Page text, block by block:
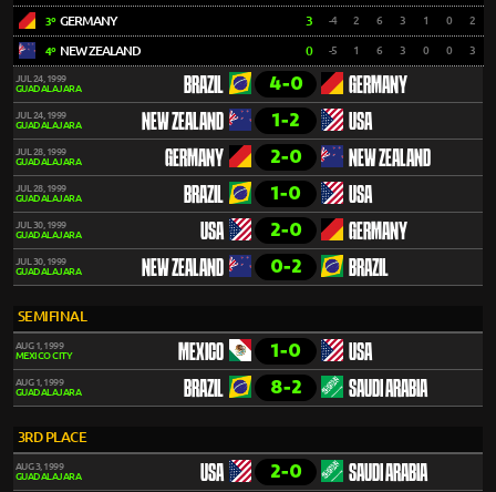
3º GERMANY 3 -4 2 6 3 1 0 2
4º NEW ZEALAND 0 -5 1 6 3 0 0 3
JUL 24, 1999
GUADALAJARA
BRAZIL 4-0 GERMANY
JUL 24, 1999
GUADALAJARA
NEW ZEALAND 1-2 USA
JUL 28, 1999
GUADALAJARA
GERMANY 2-0 NEW ZEALAND
JUL 28, 1999
GUADALAJARA
BRAZIL 1-0 USA
JUL 30, 1999
GUADALAJARA
USA 2-0 GERMANY
JUL 30, 1999
GUADALAJARA
NEW ZEALAND 0-2 BRAZIL
SEMIFINAL
AUG 1, 1999
MEXICO CITY
MEXICO 1-0 USA
AUG 1, 1999
GUADALAJARA
BRAZIL 8-2 SAUDI ARABIA
3RD PLACE
AUG 3, 1999
GUADALAJARA
USA 2-0 SAUDI ARABIA